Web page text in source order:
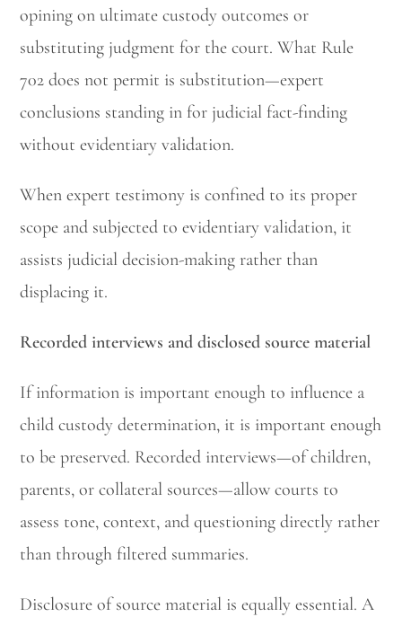
opining on ultimate custody outcomes or
substituting judgment for the court. What Rule
702 does not permit is substitution—expert
conclusions standing in for judicial fact-finding
without evidentiary validation.
When expert testimony is confined to its proper
scope and subjected to evidentiary validation, it
assists judicial decision-making rather than
displacing it.
Recorded interviews and disclosed source material
If information is important enough to influence a
child custody determination, it is important enough
to be preserved. Recorded interviews—of children,
parents, or collateral sources—allow courts to
assess tone, context, and questioning directly rather
than through filtered summaries.
Disclosure of source material is equally essential. A